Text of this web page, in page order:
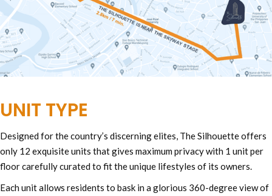
UNIT TYPE
Designed for the country’s discerning elites, The Silhouette offers
only 12 exquisite units that gives maximum privacy with 1 unit per
floor carefully curated to fit the unique lifestyles of its owners.
Each unit allows residents to bask in a glorious 360-degree view of